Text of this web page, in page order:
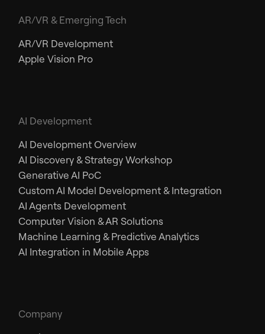
AR/VR & Emerging Tech
AR/VR Development
Apple Vision Pro
AI Development
AI Development Overview
AI Discovery & Strategy Workshop
Generative AI PoC
Custom AI Model Development & Integration
AI Agents Development
Computer Vision & AR Solutions
Machine Learning & Predictive Analytics
AI Integration in Mobile Apps
Company